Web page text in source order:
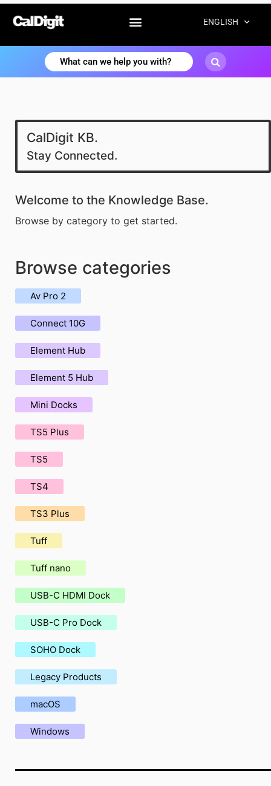
ENGLISH
CalDigit KB.
Stay Connected.
Welcome to the Knowledge Base.
Browse by category to get started.
Browse categories
Av Pro 2
Connect 10G
Element Hub
Element 5 Hub
Mini Docks
TS5 Plus
TS5
TS4
TS3 Plus
Tuff
Tuff nano
USB-C HDMI Dock
USB-C Pro Dock
SOHO Dock
Legacy Products
macOS
Windows